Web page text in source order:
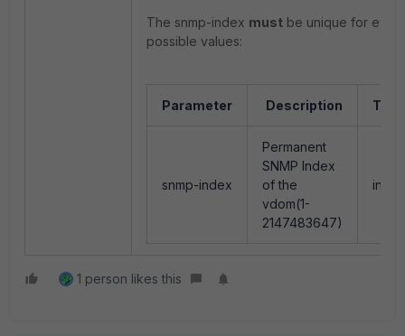
The snmp-index must be unique for
possible values:
Parameter Description Type
snmp-index
Permanent
SNMP Index
of the
vdom(1-
2147483647)
1 person likes this